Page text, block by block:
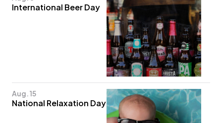
International Beer Day
Aug. 15
National Relaxation Day